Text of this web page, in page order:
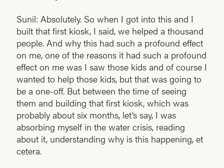
Sunil: Absolutely. So when I got into this and I
built that first kiosk, I said, we helped a thousand
people. And why this had such a profound effect
on me, one of the reasons it had such a profound
effect on me was I saw those kids and of course I
wanted to help those kids, but that was going to
be a one-off. But between the time of seeing
them and building that first kiosk, which was
probably about six months, let’s say, I was
absorbing myself in the water crisis, reading
about it, understanding why is this happening, et
cetera.